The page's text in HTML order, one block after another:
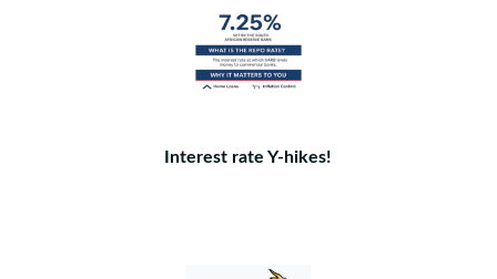
Interest rate Y-hikes!